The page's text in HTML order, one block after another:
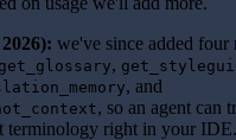
we've since added four
get_glossary,
, and
, so an agent can
terminology right in your